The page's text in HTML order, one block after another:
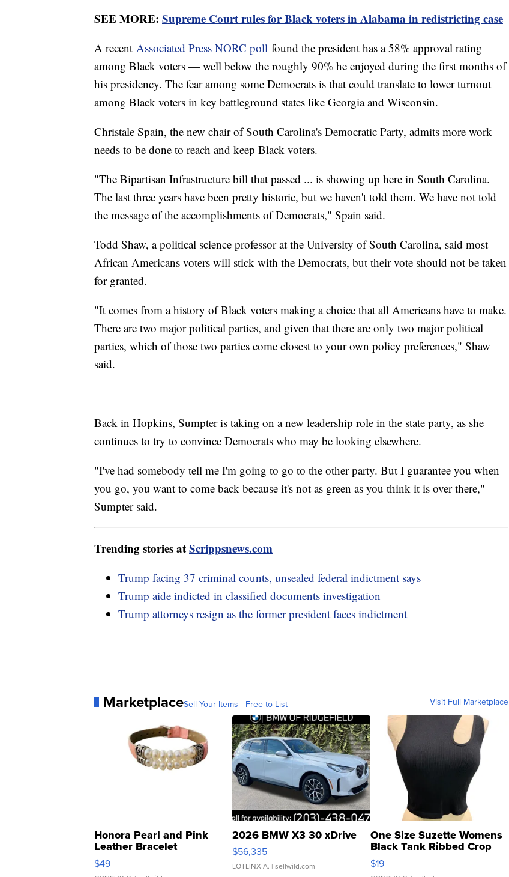
SEE MORE: Supreme Court rules for Black voters in Alabama in redistricting case
A recent Associated Press NORC poll found the president has a 58% approval rating
among Black voters — well below the roughly 90% he enjoyed during the first months of
his presidency. The fear among some Democrats is that could translate to lower turnout
among Black voters in key battleground states like Georgia and Wisconsin.
Christale Spain, the new chair of South Carolina's Democratic Party, admits more work
needs to be done to reach and keep Black voters.
"The Bipartisan Infrastructure bill that passed ... is showing up here in South Carolina.
The last three years have been pretty historic, but we haven't told them. We have not told
the message of the accomplishments of Democrats," Spain said.
Todd Shaw, a political science professor at the University of South Carolina, said most
African Americans voters will stick with the Democrats, but their vote should not be taken
for granted.
"It comes from a history of Black voters making a choice that all Americans have to make.
There are two major political parties, and given that there are only two major political
parties, which of those two parties come closest to your own policy preferences," Shaw
said.
Back in Hopkins, Sumpter is taking on a new leadership role in the state party, as she
continues to try to convince Democrats who may be looking elsewhere.
"I've had somebody tell me I'm going to go to the other party. But I guarantee you when
you go, you want to come back because it's not as green as you think it is over there,"
Sumpter said.
Trending stories atScrippsnews.com
Trump facing 37 criminal counts, unsealed federal indictment says
Trump aide indicted in classified documents investigation
Trump attorneys resign as the former president faces indictment
MarketplaceSell Your Items - Free to List Visit Full Marketplace
Honora Pearl and Pink
Leather Bracelet
Adjustable Buckle Clo...
$49
2026 BMW X3 30 xDrive
$56,335
LOTLINX A. | sellwild.com
One Size Suzette Womens
Black Tank Ribbed Crop
Asymmetrical ...
$19